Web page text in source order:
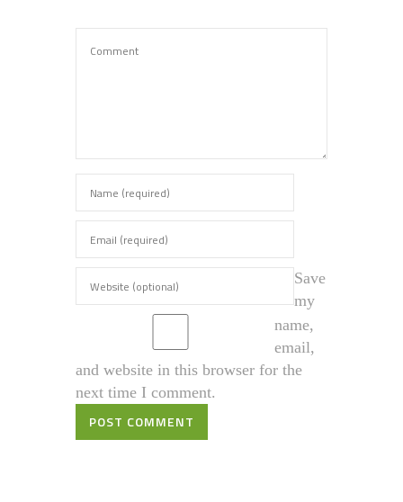
Save
my
name,
email,
and website in this browser for the
next time I comment.
POST COMMENT